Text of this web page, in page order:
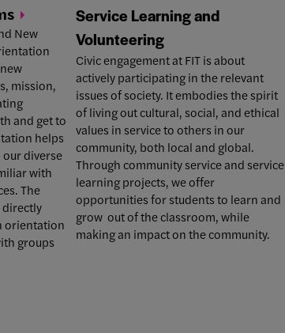
New
mission,
and get to
helps
diverse
with
The
directly
orientation
groups
Service Learning and
Volunteering
Civic engagement at FIT is about
actively participating in the relevant
issues of society. It embodies the spirit
of living out cultural, social, and ethical
values in service to others in our
community, both local and global.
Through community service and service
learning projects, we offer
opportunities for students to learn and
grow out of the classroom, while
making an impact on the community.